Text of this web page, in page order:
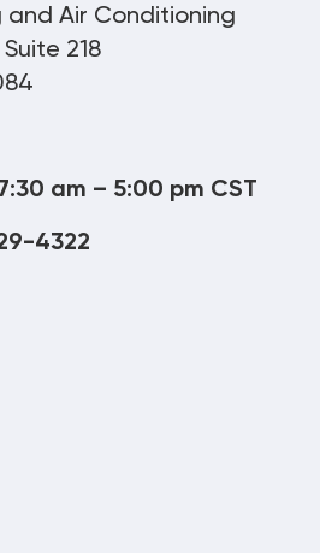
Air Conditioning
218
am – 5:00 pm CST
4322